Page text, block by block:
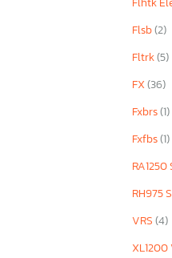
Flsb(2)
Fltrk(5)
FX(36)
Fxbrs(1)
Fxfbs(1)
RA1250
RH975 S
VRS(4)
XL1200